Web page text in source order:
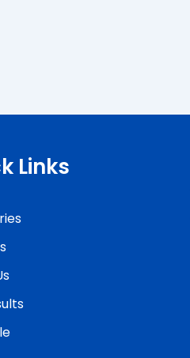
Links